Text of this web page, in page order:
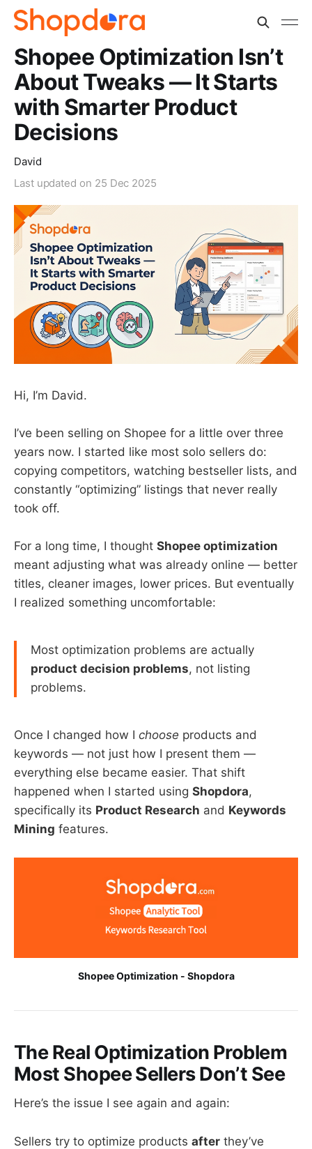
Shopee Optimization Isn’t
About Tweaks — It Starts
with Smarter Product
Decisions
David
Last updated on 25 Dec 2025
Hi, I’m David.
I’ve been selling on Shopee for a little over three
years now. I started like most solo sellers do:
copying competitors, watching bestseller lists, and
constantly “optimizing” listings that never really
took off.
For a long time, I thought Shopee optimization
meant adjusting what was already online — better
titles, cleaner images, lower prices. But eventually
I realized something uncomfortable:
Most optimization problems are actually
product decision problems, not listing
problems.
Once I changed how I choose products and
keywords — not just how I present them —
everything else became easier. That shift
happened when I started using Shopdora,
specifically its Product Research and Keywords
Mining features.
Shopee Optimization - Shopdora
The Real Optimization Problem
Most Shopee Sellers Don’t See
Here’s the issue I see again and again:
Sellers try to optimize products after they’ve